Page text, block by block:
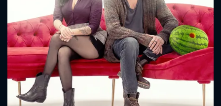
CONTACT US
Please fill all fields.